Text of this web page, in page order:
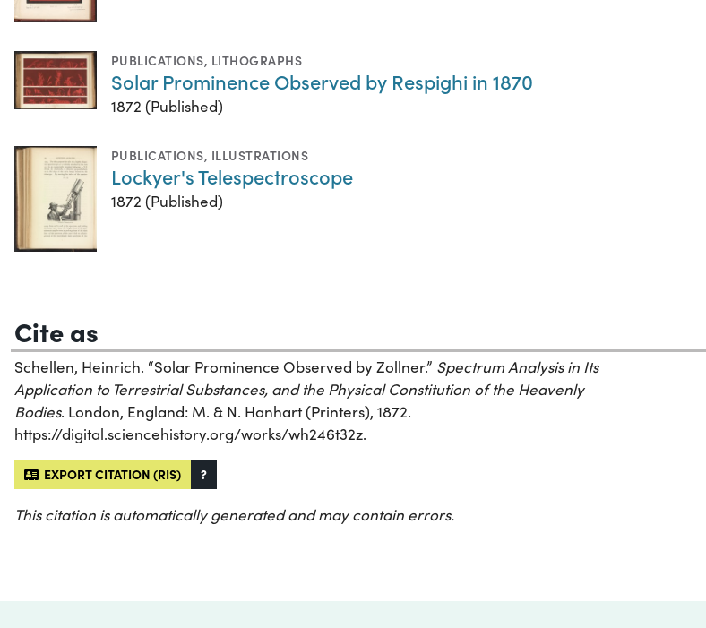
PUBLICATIONS, LITHOGRAPHS
Solar Prominence Observed by Respighi in 1870
1872 (Published)
PUBLICATIONS, ILLUSTRATIONS
Lockyer's Telespectroscope
1872 (Published)
Cite as
Schellen, Heinrich. “Solar Prominence Observed by Zollner.” Spectrum Analysis in Its
Application to Terrestrial Substances, and the Physical Constitution of the Heavenly
Bodies. London, England: M. & N. Hanhart (Printers), 1872.
https://digital.sciencehistory.org/works/wh246t32z.
EXPORT CITATION (RIS) ?
This citation is automatically generated and may contain errors.